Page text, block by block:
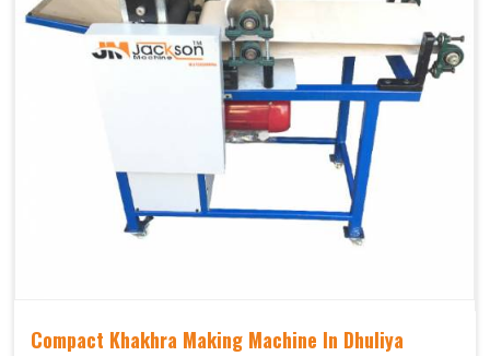
Compact Khakhra Making Machine In Dhuliya